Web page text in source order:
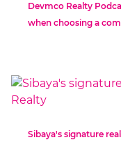
Devmco Realty
when choosing a
Sibaya's signature